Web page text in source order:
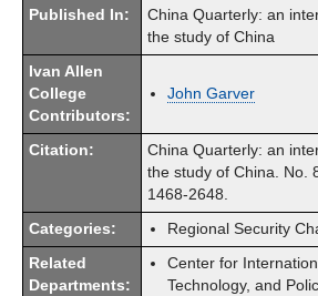
Published In:
China Quarterly: an
the study of China
Ivan Allen
College
Contributors:
John Garver
Citation:
China Quarterly: an
the study of China. No.
1468-2648.
Categories: Regional Security
Related
Departments:
Center for
Technology, and